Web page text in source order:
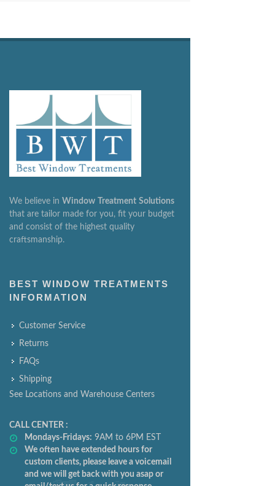
We believe in Window Treatment Solutions
that are tailor made for you, fit your budget
and consist of the highest quality
craftsmanship.
BEST WINDOW TREATMENTS
INFORMATION
Customer Service
Returns
FAQs
Shipping
See Locations and Warehouse Centers
CALL CENTER :
Mondays-Fridays: 9AM to 6PM EST
We often have extended hours for
custom clients, please leave a voicemail
and we will get back with you asap or